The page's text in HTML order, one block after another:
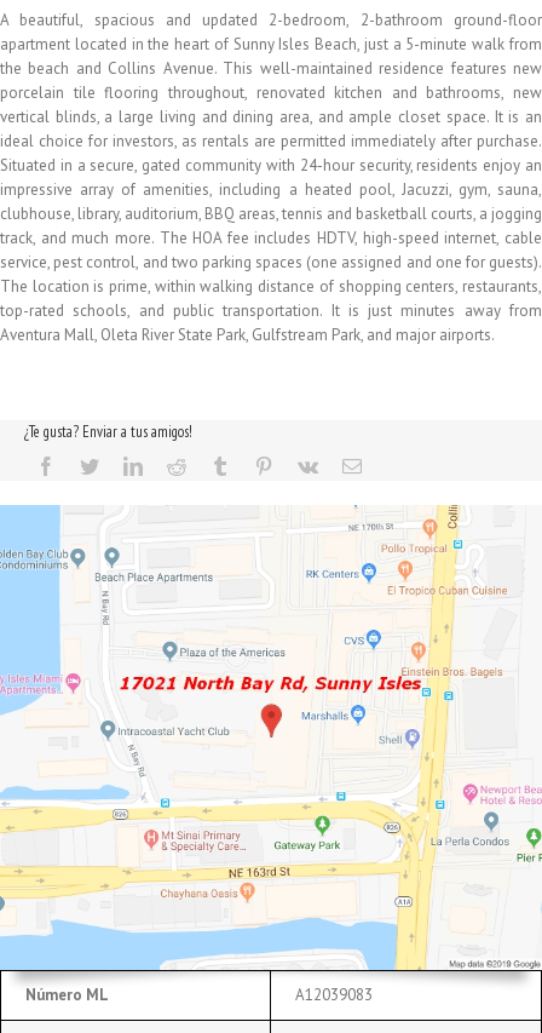
A beautiful, spacious and updated 2-bedroom, 2-bathroom ground-floor
apartment located in the heart of Sunny Isles Beach, just a 5-minute walk from
the beach and Collins Avenue. This well-maintained residence features new
porcelain tile flooring throughout, renovated kitchen and bathrooms, new
vertical blinds, a large living and dining area, and ample closet space. It is an
ideal choice for investors, as rentals are permitted immediately after purchase.
Situated in a secure, gated community with 24-hour security, residents enjoy an
impressive array of amenities, including a heated pool, Jacuzzi, gym, sauna,
clubhouse, library, auditorium, BBQ areas, tennis and basketball courts, a jogging
track, and much more. The HOA fee includes HDTV, high-speed internet, cable
service, pest control, and two parking spaces (one assigned and one for guests).
The location is prime, within walking distance of shopping centers, restaurants,
top-rated schools, and public transportation. It is just minutes away from
Aventura Mall, Oleta River State Park, Gulfstream Park, and major airports.
¿Te gusta? Enviar a tus amigos!
Número ML A12039083